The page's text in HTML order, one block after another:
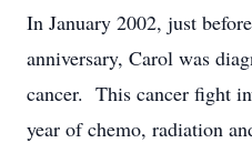
In January 2002, just
anniversary, Carol was
cancer. This cancer fight
year of chemo, radiation